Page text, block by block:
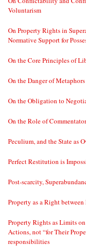
Voluntarism
On Property Rights in
Normative Support for
On the Core Principles of
On the Danger of
On the Obligation to
On the Role of
Peculium, and the State as
Perfect Restitution is
Post-scarcity,
Property as a Right between
Property Rights as Limits
Actions, not “for Their
responsibilities